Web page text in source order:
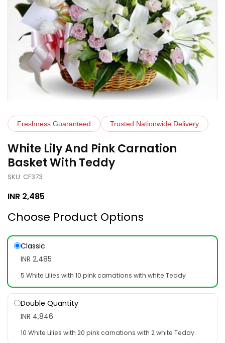
Freshness Guaranteed Trusted Nationwide Delivery
White Lily And Pink Carnation
Basket With Teddy
SKU: CF373
INR 2,485
Choose Product Options
Classic
INR 2,485
5 White Lilies with 10 pink carnations with white Teddy
Double Quantity
INR 4,846
10 White Lilies with 20 pink carnations with 2 white Teddy